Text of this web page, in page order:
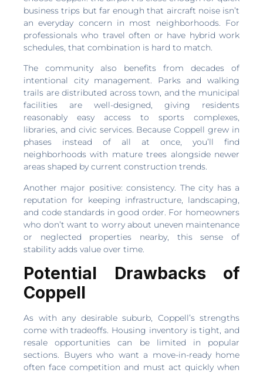
business trips but far enough that aircraft noise isn’t
an everyday concern in most neighborhoods. For
professionals who travel often or have hybrid work
schedules, that combination is hard to match.
The community also benefits from decades of
intentional city management. Parks and walking
trails are distributed across town, and the municipal
facilities are well-designed, giving residents
reasonably easy access to sports complexes,
libraries, and civic services. Because Coppell grew in
phases instead of all at once, you’ll find
neighborhoods with mature trees alongside newer
areas shaped by current construction trends.
Another major positive: consistency. The city has a
reputation for keeping infrastructure, landscaping,
and code standards in good order. For homeowners
who don’t want to worry about uneven maintenance
or neglected properties nearby, this sense of
stability adds value over time.
Potential Drawbacks of
Coppell
As with any desirable suburb, Coppell’s strengths
come with tradeoffs. Housing inventory is tight, and
resale opportunities can be limited in popular
sections. Buyers who want a move-in-ready home
often face competition and must act quickly when